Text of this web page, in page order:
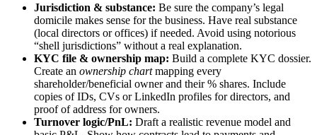
Jurisdiction & substance: Be sure the company’s legal
domicile makes sense for the business. Have real substance
(local directors or offices) if needed. Avoid using notorious
“shell jurisdictions” without a real explanation.
KYC file & ownership map: Build a complete KYC dossier.
Create an ownership chartmapping every
shareholder/beneficial owner and their % shares. Include
copies of IDs, CVs or LinkedIn profiles for directors, and
proof of address for owners.
Turnover logic/PnL: Draft a realistic revenue model and